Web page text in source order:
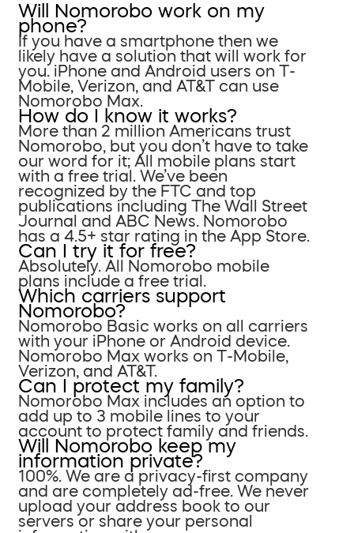
Will Nomorobo work on my
phone?
If you have a smartphone then we
likely have a solution that will work for
you. iPhone and Android users on T-
Mobile, Verizon, and AT&T can use
Nomorobo Max.
How do I know it works?
More than 2 million Americans trust
Nomorobo, but you don’t have to take
our word for it; All mobile plans start
with a free trial. We’ve been
recognized by the FTC and top
publications including The Wall Street
Journal and ABC News. Nomorobo
has a 4.5+ star rating in the App Store.
Can I try it for free?
Absolutely. All Nomorobo mobile
plans include a free trial.
Which carriers support
Nomorobo?
Nomorobo Basic works on all carriers
with your iPhone or Android device.
Nomorobo Max works on T-Mobile,
Verizon, and AT&T.
Can I protect my family?
Nomorobo Max includes an option to
add up to 3 mobile lines to your
account to protect family and friends.
Will Nomorobo keep my
information private?
100%. We are a privacy-first company
and are completely ad-free. We never
upload your address book to our
servers or share your personal